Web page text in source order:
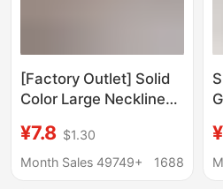
[Factory Outlet] Solid
Color Large Neckline
Women's Loose Casual
Slimming V-neck Base
¥7.8 $1.30
Month Sales 49749+
1688